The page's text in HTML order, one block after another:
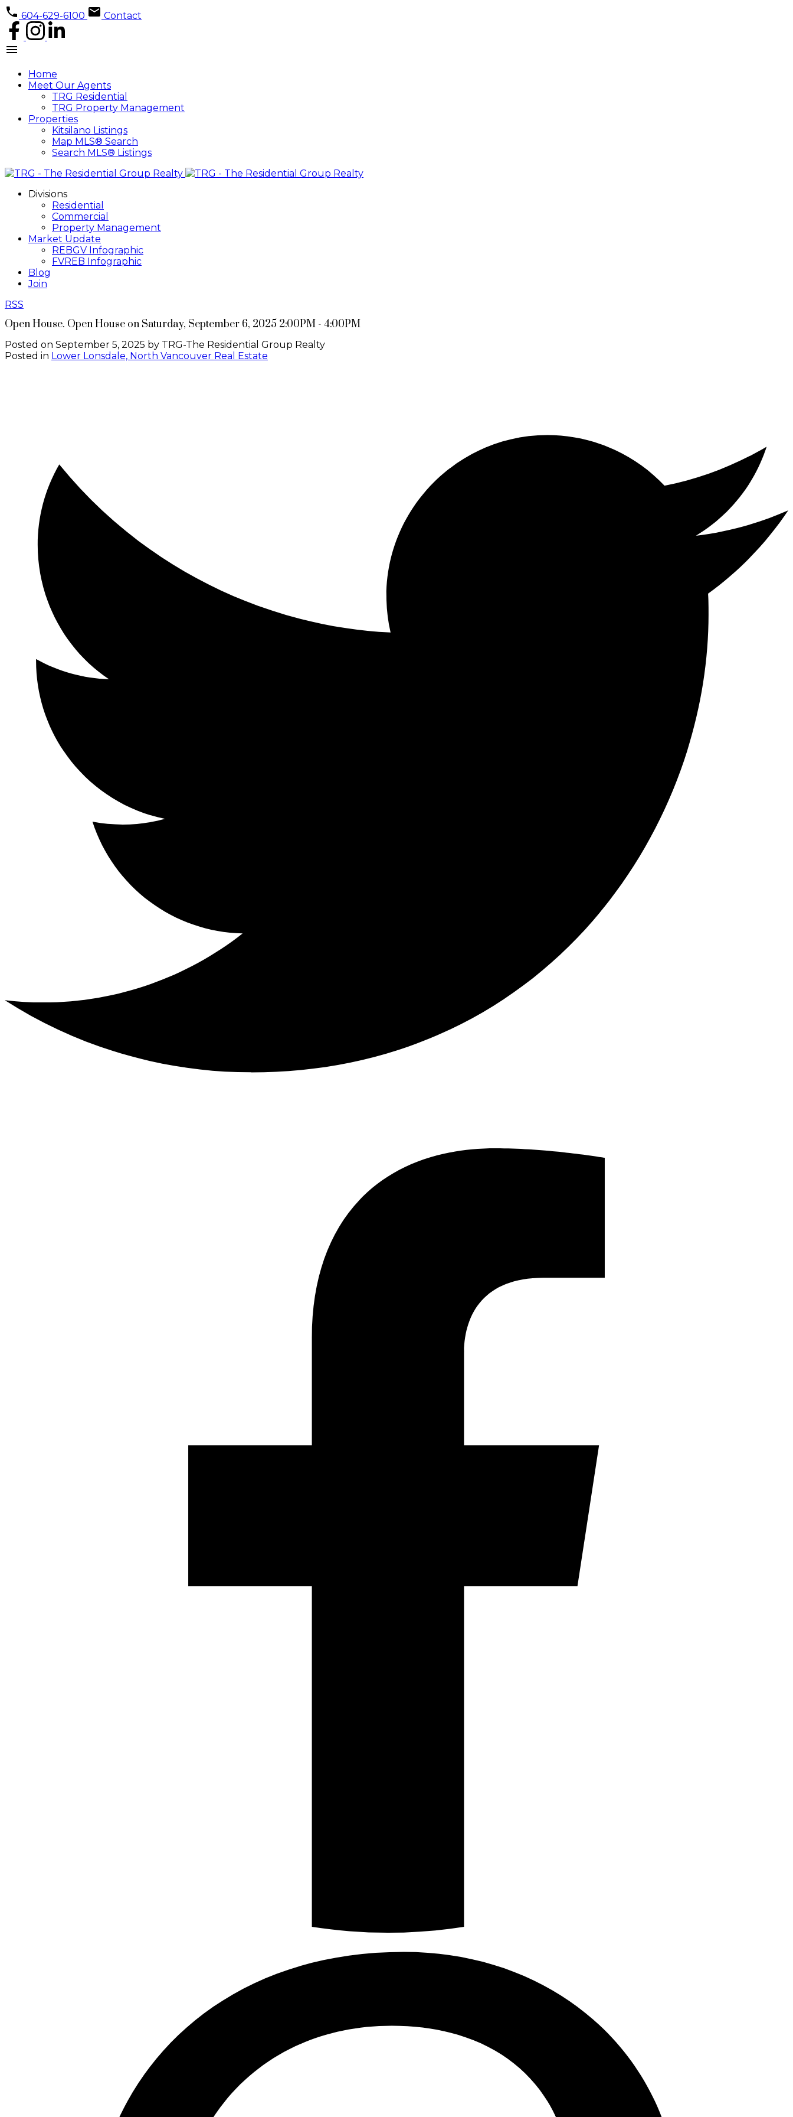
604-629-6100 Contact
Home
Meet Our Agents
TRG Residential
TRG Property Management
Properties
Kitsilano Listings
Map MLS® Search
Search MLS® Listings
Divisions
Residential
Commercial
Property Management
Market Update
REBGV Infographic
FVREB Infographic
Blog
Join
RSS
Open House. Open House on Saturday, September 6, 2025 2:00PM - 4:00PM
Posted on September 5, 2025 by TRG-The Residential Group Realty
Posted in Lower Lonsdale, North Vancouver Real Estate